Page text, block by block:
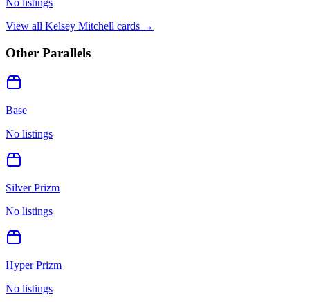
No listings
View all Kelsey Mitchell cards →
Other Parallels
Base
No listings
Silver Prizm
No listings
Hyper Prizm
No listings